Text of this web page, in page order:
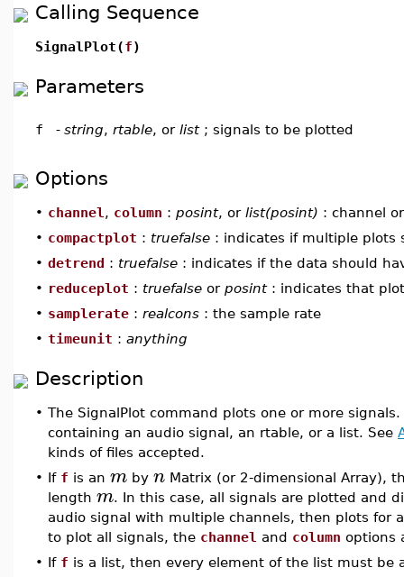
Calling Sequence
SignalPlot(f)
Parameters
f - string, rtable, or list; signals to be plotted
Options
• channel , column : posint, or list(posint) : channel
• compactplot : truefalse : indicates if multiple plots
• detrend : truefalse : indicates if the data should
• reduceplot : truefalse or posint: indicates that
• samplerate : realcons : the sample rate
• timeunit : anything
Description
• The SignalPlot command plots one or more
containing an audio signal, an rtable, or a list. See
kinds of files accepted.
• If f is an m by n Matrix (or 2-dimensional Array),
length m. In this case, all signals are plotted and
audio signal with multiple channels, then plots for
to plot all signals, the channel and column options
• If f is a list, then every element of the list must be